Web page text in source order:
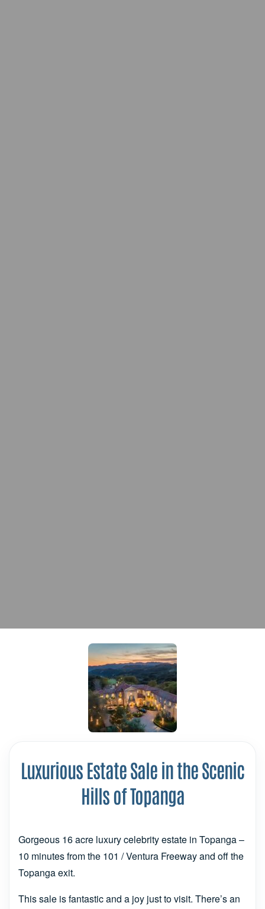
Luxurious Estate Sale in the Scenic
Hills of Topanga
Gorgeous 16 acre luxury celebrity estate in Topanga –
10 minutes from the 101 / Ventura Freeway and off the
Topanga exit.
This sale is fantastic and a joy just to visit. There’s an